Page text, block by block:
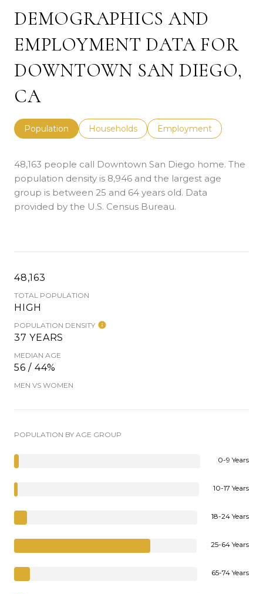
DEMOGRAPHICS AND
EMPLOYMENT DATA FOR
DOWNTOWN SAN DIEGO,
CA
Population Households Employment
48,163 people call Downtown San Diego home. The
population density is 8,946 and the largest age
group is between 25 and 64 years old. Data
provided by the U.S. Census Bureau.
48,163
TOTAL POPULATION
HIGH
POPULATION DENSITY
37 YEARS
MEDIAN AGE
56 / 44%
MEN VS WOMEN
POPULATION BY AGE GROUP
0-9 Years
10-17 Years
18-24 Years
25-64 Years
65-74 Years